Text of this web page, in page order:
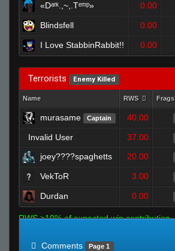
«Dᵃʳᵏ.,~,.Tᵉᵐᵖ» 0.00
Blindsfell 0.00
I Love StabbinRabbit!! 0.00
Terrorists Enemy Killed
Name RWS Frags
murasame Captain 40.00
Invalid User 37.00
joey????spaghetts
20.00
VekToR 3.00
Durdan 0.00
RWS >10% of expected win contribution
Comments
Page 1